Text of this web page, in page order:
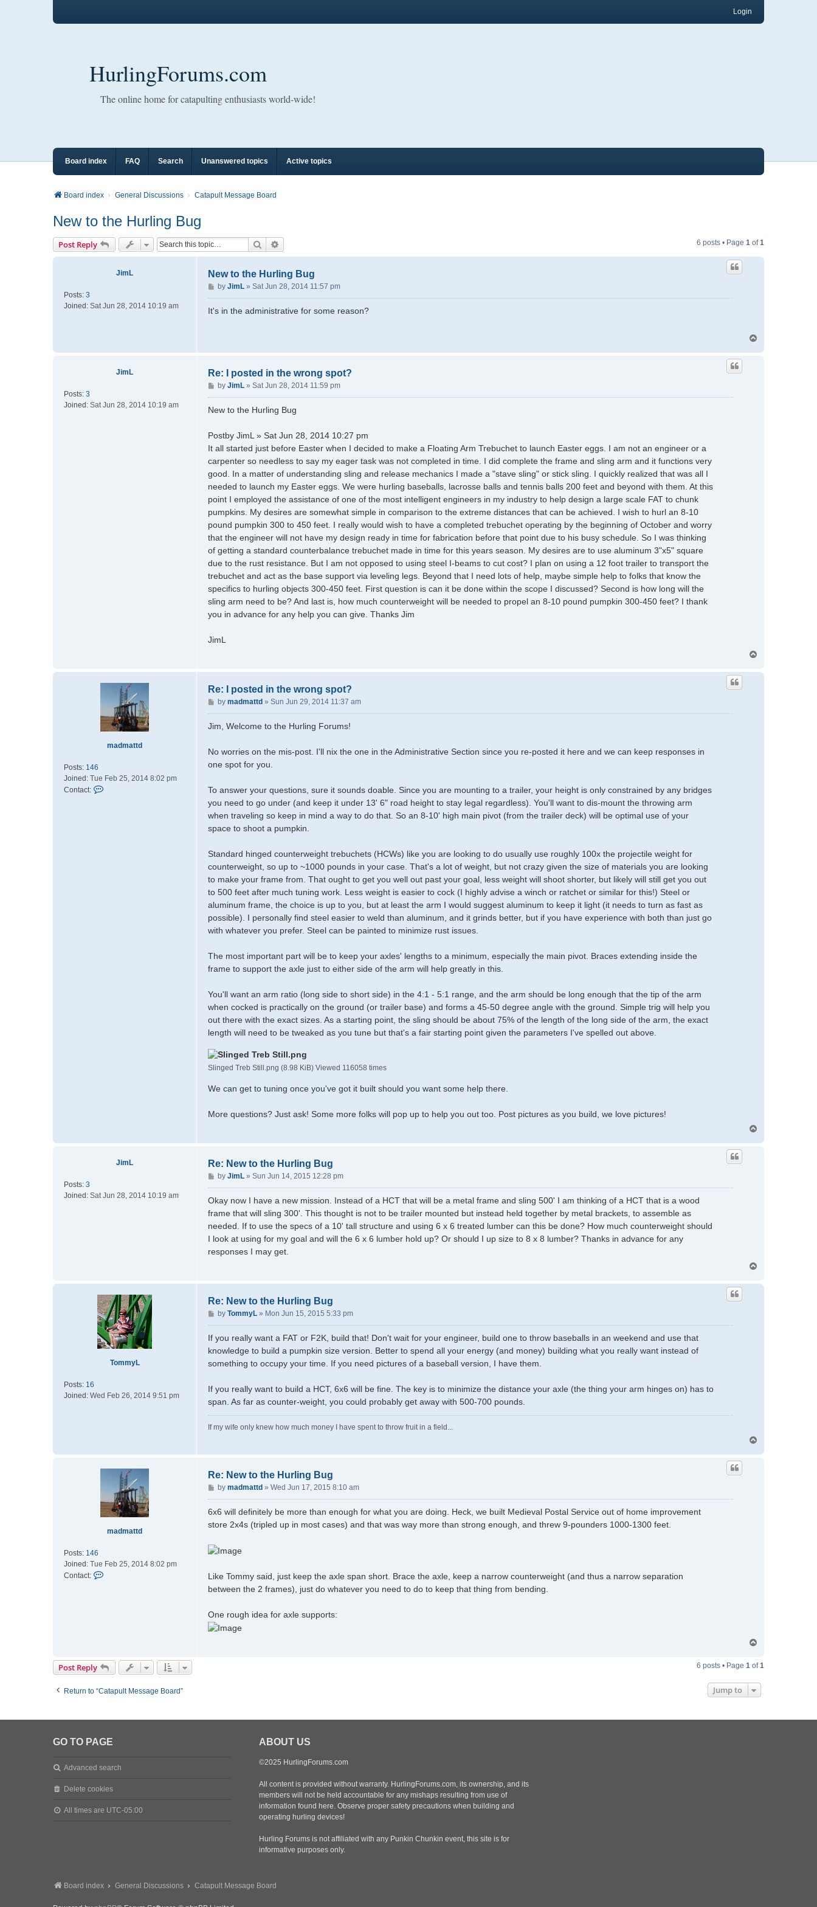
Login
HurlingForums.com
The online home for catapulting enthusiasts world-wide!
Board index FAQ Search Unanswered topics Active topics
Board index General Discussions Catapult Message Board
New to the Hurling Bug
Post Reply Search 6 posts • Page 1 of1
JimL
Posts: 3
Joined: Sat Jun 28, 2014 10:19 am
New to the Hurling Bug
P
o
s
by JimL» Sat Jun 28, 2014 11:57 pm
It's in the administrative for some reason?
JimL
Posts: 3
Joined: Sat Jun 28, 2014 10:19 am
Re: I posted in the wrong spot?
P
o
s
by JimL» Sat Jun 28, 2014 11:59 pm
New to the Hurling Bug
Postby JimL » Sat Jun 28, 2014 10:27 pm
It all started just before Easter when I decided to make a Floating Arm Trebuchet to launch Easter eggs. I am not an engineer or a
carpenter so needless to say my eager task was not completed in time. I did complete the frame and sling arm and it functions very
good. In a matter of understanding sling and release mechanics I made a "stave sling" or stick sling. I quickly realized that was all I
needed to launch my Easter eggs. We were hurling baseballs, lacrosse balls and tennis balls 200 feet and beyond with them. At this
point I employed the assistance of one of the most intelligent engineers in my industry to help design a large scale FAT to chunk
pumpkins. My desires are somewhat simple in comparison to the extreme distances that can be achieved. I wish to hurl an 8-10
pound pumpkin 300 to 450 feet. I really would wish to have a completed trebuchet operating by the beginning of October and worry
that the engineer will not have my design ready in time for fabrication before that point due to his busy schedule. So I was thinking
of getting a standard counterbalance trebuchet made in time for this years season. My desires are to use aluminum 3"x5" square
due to the rust resistance. But I am not opposed to using steel I-beams to cut cost? I plan on using a 12 foot trailer to transport the
trebuchet and act as the base support via leveling legs. Beyond that I need lots of help, maybe simple help to folks that know the
specifics to hurling objects 300-450 feet. First question is can it be done within the scope I discussed? Second is how long will the
sling arm need to be? And last is, how much counterweight will be needed to propel an 8-10 pound pumpkin 300-450 feet? I thank
you in advance for any help you can give. Thanks Jim
JimL
p
madmattd
Posts: 146
Joined: Tue Feb 25, 2014 8:02 pm
Contact:
Re: I posted in the wrong spot?
P
o
s
by madmattd » Sun Jun 29, 2014 11:37 am
Jim, Welcome to the Hurling Forums!
No worries on the mis-post. I'll nix the one in the Administrative Section since you re-posted it here and we can keep responses in
one spot for you.
To answer your questions, sure it sounds doable. Since you are mounting to a trailer, your height is only constrained by any bridges
you need to go under (and keep it under 13' 6" road height to stay legal regardless). You'll want to dis-mount the throwing arm
when traveling so keep in mind a way to do that. So an 8-10' high main pivot (from the trailer deck) will be optimal use of your
space to shoot a pumpkin.
Standard hinged counterweight trebuchets (HCWs) like you are looking to do usually use roughly 100x the projectile weight for
counterweight, so up to ~1000 pounds in your case. That's a lot of weight, but not crazy given the size of materials you are looking
to make your frame from. That ought to get you well out past your goal, less weight will shoot shorter, but likely will still get you out
to 500 feet after much tuning work. Less weight is easier to cock (I highly advise a winch or ratchet or similar for this!) Steel or
aluminum frame, the choice is up to you, but at least the arm I would suggest aluminum to keep it light (it needs to turn as fast as
possible). I personally find steel easier to weld than aluminum, and it grinds better, but if you have experience with both than just go
with whatever you prefer. Steel can be painted to minimize rust issues.
The most important part will be to keep your axles' lengths to a minimum, especially the main pivot. Braces extending inside the
frame to support the axle just to either side of the arm will help greatly in this.
You'll want an arm ratio (long side to short side) in the 4:1 - 5:1 range, and the arm should be long enough that the tip of the arm
when cocked is practically on the ground (or trailer base) and forms a 45-50 degree angle with the ground. Simple trig will help you
out there with the exact sizes. As a starting point, the sling should be about 75% of the length of the long side of the arm, the exact
length will need to be tweaked as you tune but that's a fair starting point given the parameters I've spelled out above.
Slinged Treb Still.png (8.98 KiB) Viewed 116058 times
We can get to tuning once you've got it built should you want some help there.
More questions? Just ask! Some more folks will pop up to help you out too. Post pictures as you build, we love pictures!
JimL
Posts: 3
Joined: Sat Jun 28, 2014 10:19 am
Re: New to the Hurling Bug
P
o
s
by JimL» Sun Jun 14, 2015 12:28 pm
Okay now I have a new mission. Instead of a HCT that will be a metal frame and sling 500' I am thinking of a HCT that is a wood
frame that will sling 300'. This thought is not to be trailer mounted but instead held together by metal brackets, to assemble as
needed. If to use the specs of a 10' tall structure and using 6 x 6 treated lumber can this be done? How much counterweight should
I look at using for my goal and will the 6 x 6 lumber hold up? Or should I up size to 8 x 8 lumber? Thanks in advance for any
responses I may get.
p
TommyL
Posts: 16
Joined: Wed Feb 26, 2014 9:51 pm
Re: New to the Hurling Bug
P
o
s
by TommyL» Mon Jun 15, 2015 5:33 pm
If you really want a FAT or F2K, build that! Don't wait for your engineer, build one to throw baseballs in an weekend and use that
knowledge to build a pumpkin size version. Better to spend all your energy (and money) building what you really want instead of
something to occupy your time. If you need pictures of a baseball version, I have them.
If you really want to build a HCT, 6x6 will be fine. The key is to minimize the distance your axle (the thing your arm hinges on) has to
span. As far as counter-weight, you could probably get away with 500-700 pounds.
If my wife only knew how much money I have spent to throw fruit in a field...
madmattd
Posts: 146
Joined: Tue Feb 25, 2014 8:02 pm
Contact:
a
d
a
Re: New to the Hurling Bug
P
o
s
by madmattd » Wed Jun 17, 2015 8:10 am
6x6 will definitely be more than enough for what you are doing. Heck, we built Medieval Postal Service out of home improvement
store 2x4s (tripled up in most cases) and that was way more than strong enough, and threw 9-pounders 1000-1300 feet.
Like Tommy said, just keep the axle span short. Brace the axle, keep a narrow counterweight (and thus a narrow separation
between the 2 frames), just do whatever you need to do to keep that thing from bending.
One rough idea for axle supports:
p
Post Reply 6 posts • Page 1 of1
Return to “Catapult Message Board” Jump to
GO TO PAGE
Advanced search
Delete cookies
All times are UTC-05:00
ABOUT US
©2025 HurlingForums.com
All content is provided without warranty. HurlingForums.com, its ownership, and its
members will not be held accountable for any mishaps resulting from use of
information found here. Observe proper safety precautions when building and
operating hurling devices!
Hurling Forums is not affiliated with any Punkin Chunkin event, this site is for
informative purposes only.
Board index General Discussions Catapult Message Board